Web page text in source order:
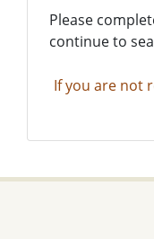
Please
continue to
If you are not